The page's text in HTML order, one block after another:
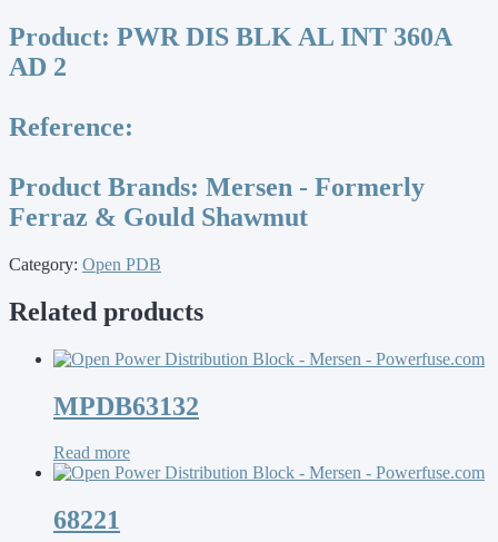
Product: PWR DIS BLK AL INT 360A
AD 2
Reference:
Product Brands: Mersen - Formerly
Ferraz & Gould Shawmut
Category: Open PDB
Related products
MPDB63132
Read more
68221